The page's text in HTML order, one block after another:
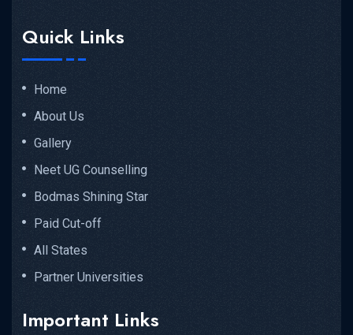
Quick Links
Home
About Us
Gallery
Neet UG Counselling
Bodmas Shining Star
Paid Cut-off
All States
Partner Universities
Important Links